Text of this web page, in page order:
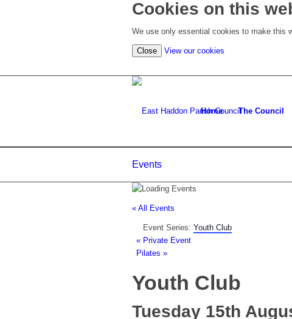
Cookies on this
We use only essential cookies to make this
Close View our cookies
cookie
Home The Council
Events
« All Events
Event Series: Youth Club
« Private Event
Pilates »
Youth Club
Tuesday 15th